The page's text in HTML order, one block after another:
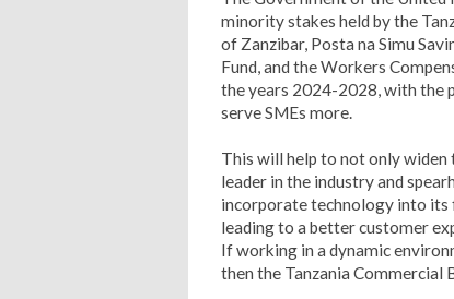
minority stakes held by the
of Zanzibar, Posta na Simu
Fund, and the Workers
the years 2024-2028, with the
serve SMEs more.
This will help to not only widen
leader in the industry and
incorporate technology into its
leading to a better customer
If working in a dynamic
then the Tanzania Commercial